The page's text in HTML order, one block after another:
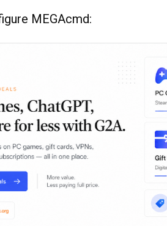
MEGAcmd: